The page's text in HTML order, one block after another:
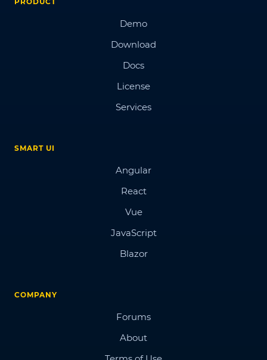
Demo
Download
Docs
License
Services
SMART UI
Angular
React
Vue
JavaScript
Blazor
COMPANY
Forums
About